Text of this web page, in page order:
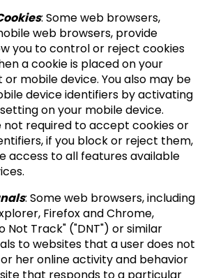
: Some web browsers,
web browsers, provide
you to control or reject cookies
a cookie is placed on your
mobile device. You also may be
device identifiers by activating
on your mobile device.
not required to accept cookies or
if you block or reject them,
access to all features available
: Some web browsers, including
Firefox and Chrome,
Not Track" ("DNT") or similar
to websites that a user does not
her online activity and behavior
that responds to a particular